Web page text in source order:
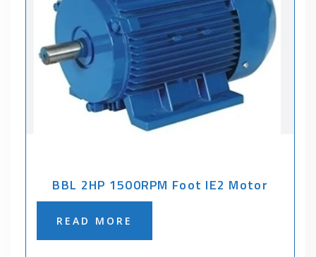
BBL 2HP 1500RPM Foot IE2 Motor
READ MORE